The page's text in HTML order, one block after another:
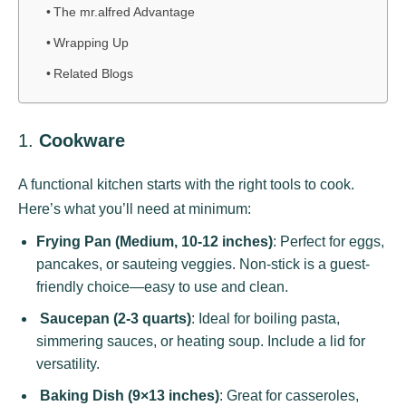
The mr.alfred Advantage
Wrapping Up
Related Blogs
1. Cookware
A functional kitchen starts with the right tools to cook.
Here’s what you’ll need at minimum:
Frying Pan (Medium, 10-12 inches): Perfect for eggs,
pancakes, or sauteing veggies. Non-stick is a guest-
friendly choice—easy to use and clean.
Saucepan (2-3 quarts): Ideal for boiling pasta,
simmering sauces, or heating soup. Include a lid for
versatility.
Baking Dish (9×13 inches): Great for casseroles,